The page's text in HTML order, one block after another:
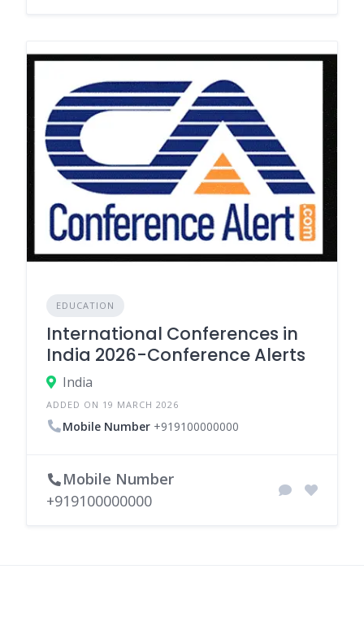
EDUCATION
International Conferences in
India 2026-Conference Alerts
India
ADDED ON 19 MARCH 2026
Mobile Number +919100000000
Mobile Number
+919100000000